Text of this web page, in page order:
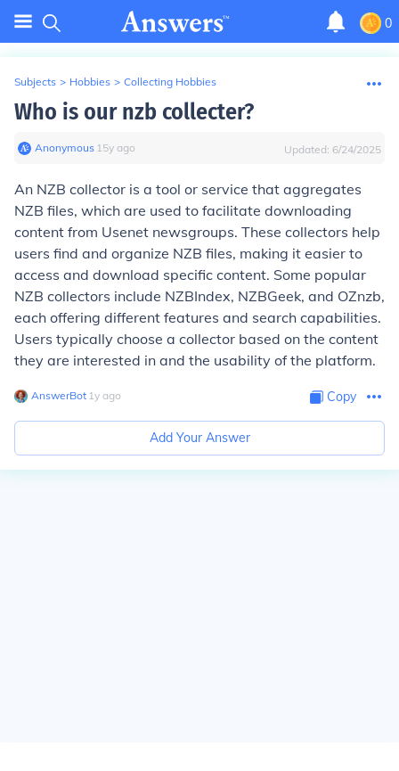
0
Subjects > Hobbies > Collecting Hobbies
Who is our nzb collecter?
Anonymous∙ 15y ago Updated: 6/24/2025
An NZB collector is a tool or service that aggregates
NZB files, which are used to facilitate downloading
content from Usenet newsgroups. These collectors help
users find and organize NZB files, making it easier to
access and download specific content. Some popular
NZB collectors include NZBIndex, NZBGeek, and OZnzb,
each offering different features and search capabilities.
Users typically choose a collector based on the content
they are interested in and the usability of the platform.
AnswerBot∙ 1y ago Copy
Add Your Answer